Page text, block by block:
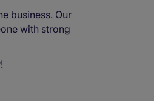
business. Our
with strong